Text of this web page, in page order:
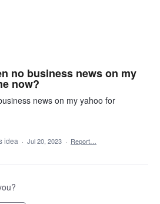
no business news on my
now?
news on my yahoo for
idea · Jul 20, 2023 · Report…